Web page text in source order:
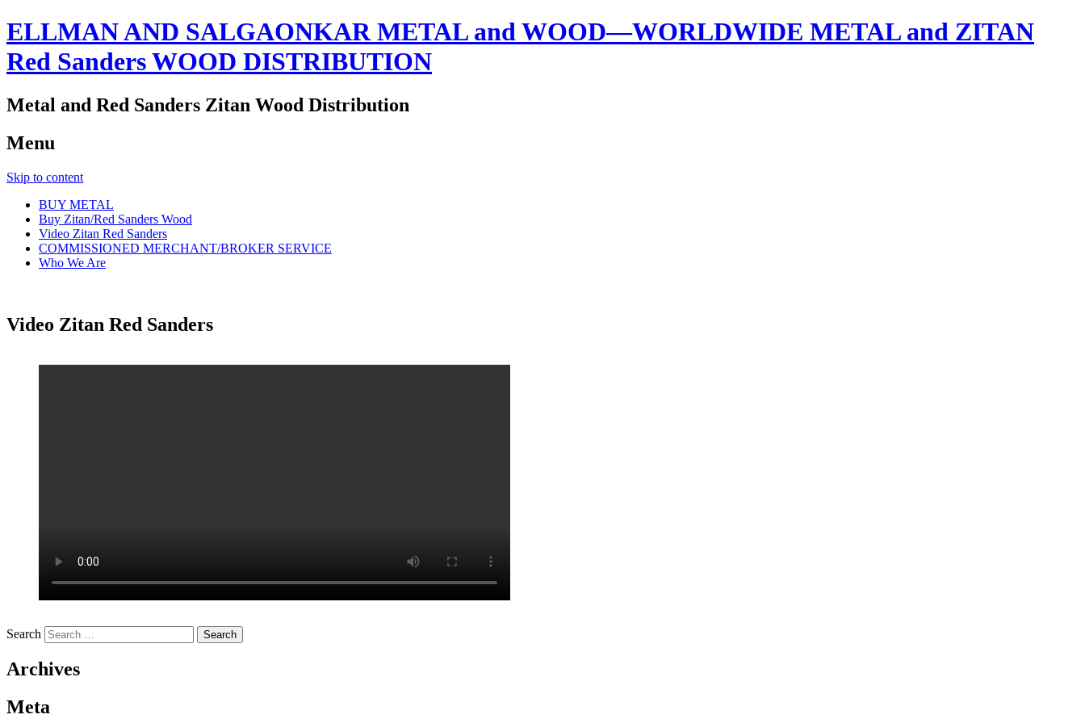
ELLMAN AND SALGAONKAR METAL and WOOD—WORLDWIDE METAL and ZITAN
Red Sanders WOOD DISTRIBUTION
Metal and Red Sanders Zitan Wood Distribution
Menu
Skip to content
BUY METAL
Buy Zitan/Red Sanders Wood
Video Zitan Red Sanders
COMMISSIONED MERCHANT/BROKER SERVICE
Who We Are
Video Zitan Red Sanders
Search
Archives
Meta